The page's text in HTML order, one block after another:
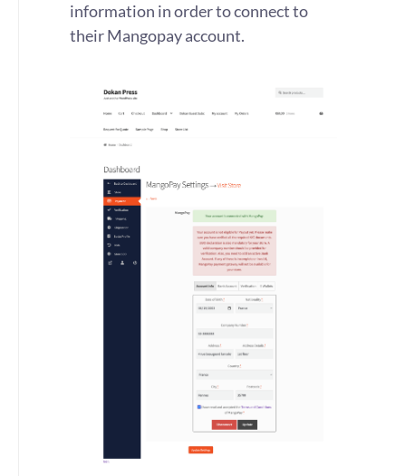
information in order to connect to
their Mangopay account.